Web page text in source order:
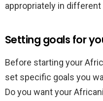
appropriately in
Setting goals for
Before starting your
set specific goals you
Do you want your